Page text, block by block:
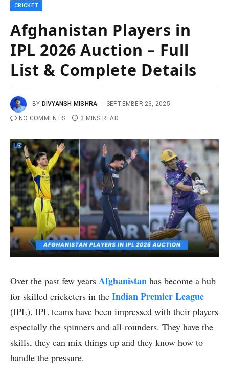
CRICKET
Afghanistan Players in
IPL 2026 Auction – Full
List & Complete Details
BY DIVYANSH MISHRA
SEPTEMBER 23, 2025
NO COMMENTS
3 MINS READ
Over the past few years Afghanistan has become a hub
for skilled cricketers in the Indian Premier League
(IPL). IPL teams have been impressed with their players
especially the spinners and all-rounders. They have the
skills, they can mix things up and they know how to
handle the pressure.